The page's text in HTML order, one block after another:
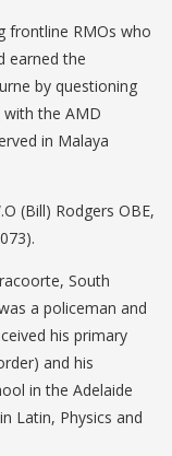
frontline RMOs who
earned the
by questioning
with the AMD
in Malaya
(Bill) Rodgers OBE,
South
a policeman and
his primary
and his
in the Adelaide
Latin, Physics and